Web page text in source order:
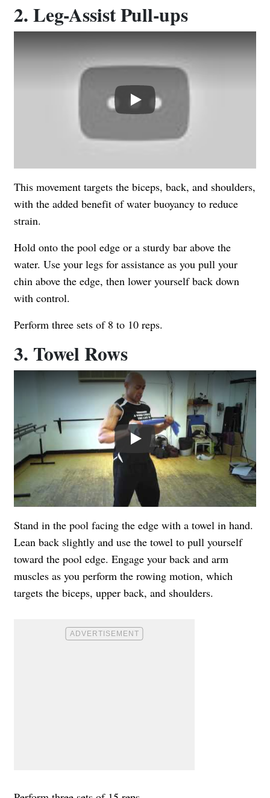
2. Leg-Assist Pull-ups
Play
This movement targets the biceps, back, and shoulders,
with the added benefit of water buoyancy to reduce
strain.
Hold onto the pool edge or a sturdy bar above the
water. Use your legs for assistance as you pull your
chin above the edge, then lower yourself back down
with control.
Perform three sets of 8 to 10 reps.
3. Towel Rows
Play
Stand in the pool facing the edge with a towel in hand.
Lean back slightly and use the towel to pull yourself
toward the pool edge. Engage your back and arm
muscles as you perform the rowing motion, which
targets the biceps, upper back, and shoulders.